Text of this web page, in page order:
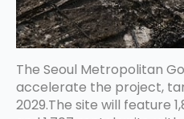
The Seoul Metropolitan
accelerate the project,
2029.The site will feature